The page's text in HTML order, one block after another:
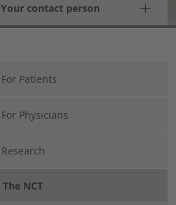
Your contact person
Regina Hohmann
fundraising(at)nct-heidelberg.de
For Patients
For Physicians
Research
The NCT